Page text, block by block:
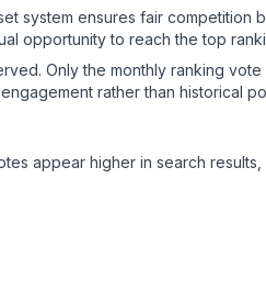
system ensures fair competition
opportunity to reach the top
Only the monthly ranking vote
rather than historical
appear higher in search results,